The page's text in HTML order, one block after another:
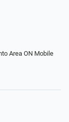
Area ON Mobile